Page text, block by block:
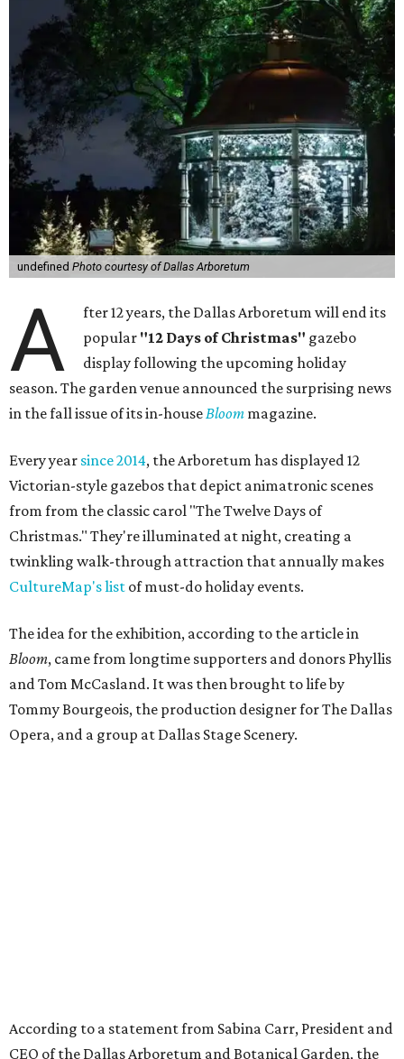
undefined Photo courtesy of Dallas Arboretum
A
fter 12 years, the Dallas Arboretum will end its
popular "12 Days of Christmas" gazebo
display following the upcoming holiday
season. The garden venue announced the surprising news
in the fall issue of its in-houseBloom magazine.
Every year since 2014, the Arboretum has displayed 12
Victorian-style gazebos that depict animatronic scenes
from from the classic carol "The Twelve Days of
Christmas." They're illuminated at night, creating a
twinkling walk-through attraction that annually makes
CultureMap's list of must-do holiday events.
The idea for the exhibition, according to the article in
Bloom, came from longtime supporters and donors Phyllis
and Tom McCasland. It was then brought to life by
Tommy Bourgeois, the production designer for The Dallas
Opera, and a group at Dallas Stage Scenery.
According to a statement from Sabina Carr, President and
CEO of the Dallas Arboretum and Botanical Garden, the